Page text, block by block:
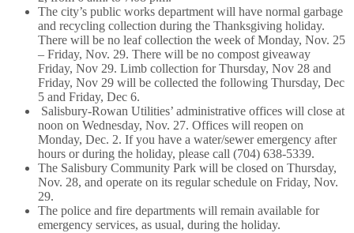
The city’s public works department will have normal garbage
and recycling collection during the Thanksgiving holiday.
There will be no leaf collection the week of Monday, Nov. 25
– Friday, Nov. 29. There will be no compost giveaway
Friday, Nov 29. Limb collection for Thursday, Nov 28 and
Friday, Nov 29 will be collected the following Thursday, Dec
5 and Friday, Dec 6.
Salisbury-Rowan Utilities’ administrative offices will close at
noon on Wednesday, Nov. 27. Offices will reopen on
Monday, Dec. 2. If you have a water/sewer emergency after
hours or during the holiday, please call (704) 638-5339.
The Salisbury Community Park will be closed on Thursday,
Nov. 28, and operate on its regular schedule on Friday, Nov.
29.
The police and fire departments will remain available for
emergency services, as usual, during the holiday.